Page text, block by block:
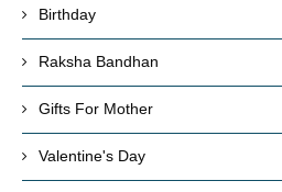
Birthday
Raksha Bandhan
Gifts For Mother
Valentine's Day